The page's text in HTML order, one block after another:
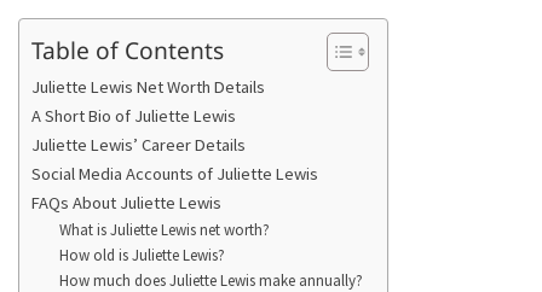
Table of Contents
Juliette Lewis Net Worth Details
A Short Bio of Juliette Lewis
Juliette Lewis’ Career Details
Social Media Accounts of Juliette Lewis
FAQs About Juliette Lewis
What is Juliette Lewis net worth?
How old is Juliette Lewis?
How much does Juliette Lewis make annually?